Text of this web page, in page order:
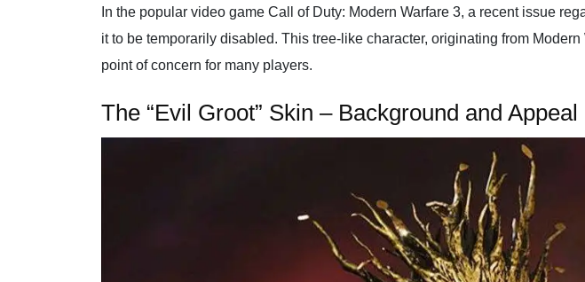
In the popular video game Call of Duty: Modern Warfare 3, a recent issue
it to be temporarily disabled. This tree-like character, originating from
point of concern for many players.
The “Evil Groot” Skin – Background and Appeal